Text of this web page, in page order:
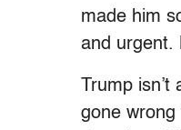
made him
and urgent.
Trump
gone wrong